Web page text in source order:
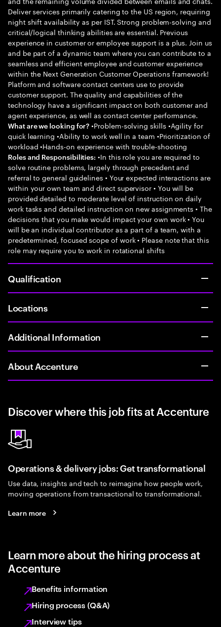
Deliver services primarily catering to the US region, requiring
night shift availability as per IST. Strong problem-solving and
critical/logical thinking abilities are essential. Previous
experience in customer or employee support is a plus. Join us
and be part of a dynamic team where you can contribute to a
seamless and efficient employee and customer experience
within the Next Generation Customer Operations framework!
Platform and software contact centers use to provide
customer support. The quality and capabilities of the
technology have a significant impact on both customer and
agent experience, as well as contact center performance.
What are we looking for? •Problem-solving skills •Agility for
quick learning •Ability to work well in a team •Prioritization of
workload •Hands-on experience with trouble-shooting
Roles and Responsibilities: •In this role you are required to
solve routine problems, largely through precedent and
referral to general guidelines • Your expected interactions are
within your own team and direct supervisor • You will be
provided detailed to moderate level of instruction on daily
work tasks and detailed instruction on new assignments • The
decisions that you make would impact your own work • You
will be an individual contributor as a part of a team, with a
predetermined, focused scope of work • Please note that this
role may require you to work in rotational shifts
Qualification
Locations
Additional Information
About Accenture
Discover where this job fits at Accenture
Operations & delivery jobs: Get transformational
Use data, insights and tech to reimagine how people work,
moving operations from transactional to transformational.
Learn more
Learn more about the hiring process at
Accenture
Benefits information
Hiring process (Q&A)
Interview tips